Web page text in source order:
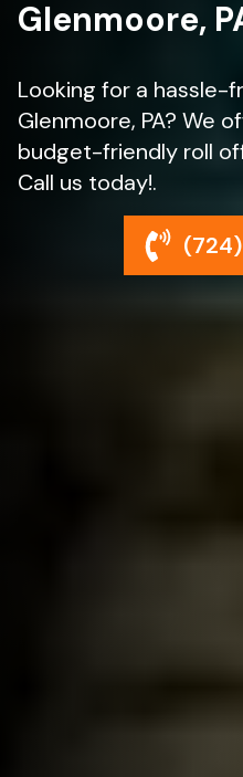
Glenmoore,
Looking for a hassle-
Glenmoore, PA? We
budget-friendly roll
Call us today!.